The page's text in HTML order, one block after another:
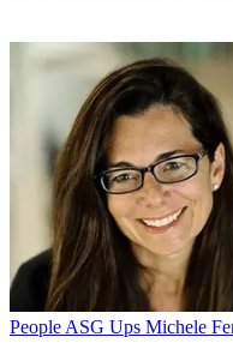
People ASG Ups Michele